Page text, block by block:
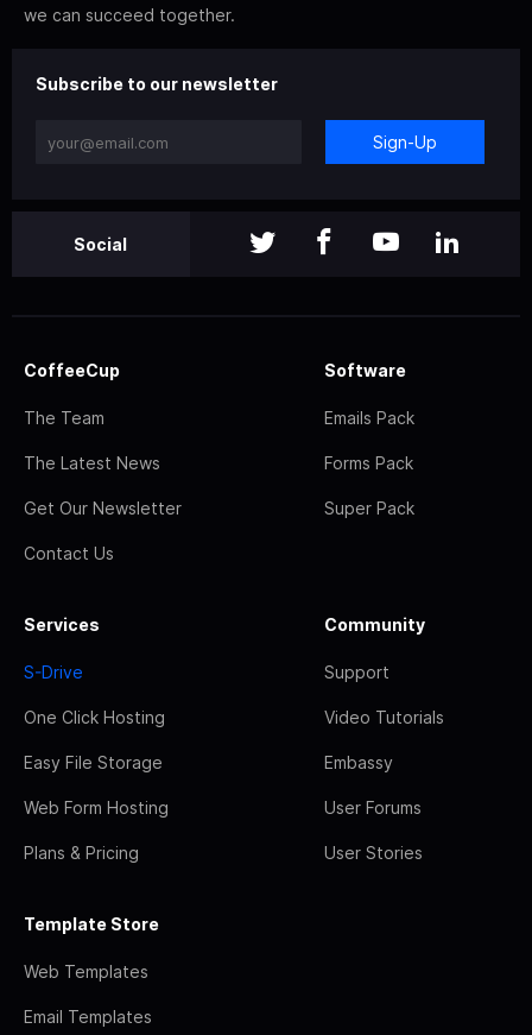
we can succeed together.
Subscribe to our newsletter
Sign-Up
Social
CoffeeCup
The Team
The Latest News
Get Our Newsletter
Contact Us
Software
Emails Pack
Forms Pack
Super Pack
Services
S-Drive
One Click Hosting
Easy File Storage
Web Form Hosting
Plans & Pricing
Community
Support
Video Tutorials
Embassy
User Forums
User Stories
Template Store
Web Templates
Email Templates